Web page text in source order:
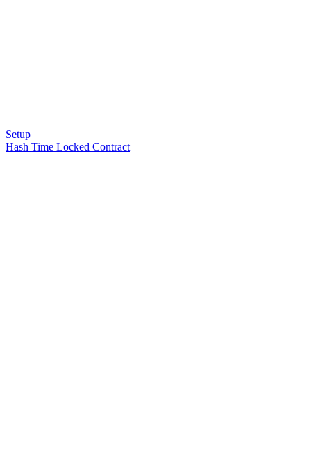
Setup
Hash Time Locked Contract